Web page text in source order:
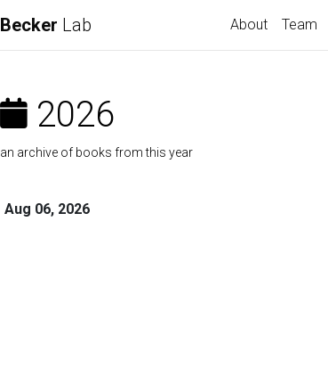
Becker Lab About Team
2026
an archive of books from this year
Aug 06, 2026